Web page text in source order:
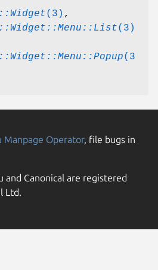
(3) ,
(3)
(3
Manpage Operator, file bugs in
and Canonical are registered
Ltd.